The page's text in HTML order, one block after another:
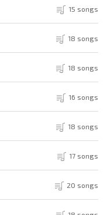
15 songs
18 songs
18 songs
16 songs
18 songs
17 songs
20 songs